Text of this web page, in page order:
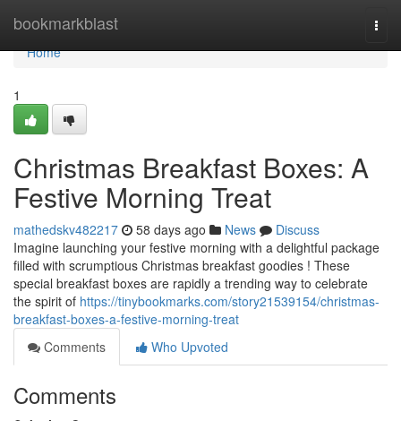
bookmarkblast
Home
Home
1
Christmas Breakfast Boxes: A
Festive Morning Treat
mathedskv482217 58 days ago News
Discuss
Imagine launching your festive morning with a delightful package
filled with scrumptious Christmas breakfast goodies ! These
special breakfast boxes are rapidly a trending way to celebrate
the spirit of https://tinybookmarks.com/story21539154/christmas-
breakfast-boxes-a-festive-morning-treat
Comments
Who Upvoted
Comments